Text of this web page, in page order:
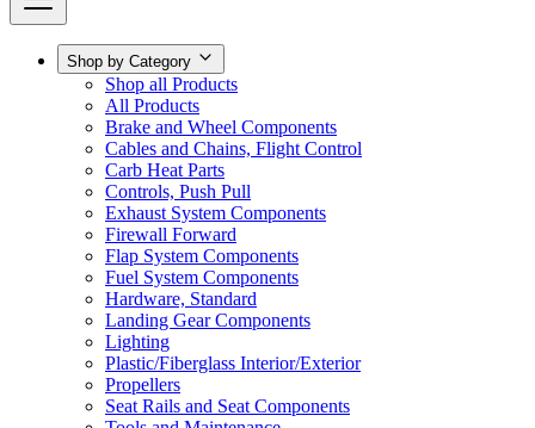
Shop by Category
Shop all Products
All Products
Brake and Wheel Components
Cables and Chains, Flight Control
Carb Heat Parts
Controls, Push Pull
Exhaust System Components
Firewall Forward
Flap System Components
Fuel System Components
Hardware, Standard
Landing Gear Components
Lighting
Plastic/Fiberglass Interior/Exterior
Propellers
Seat Rails and Seat Components